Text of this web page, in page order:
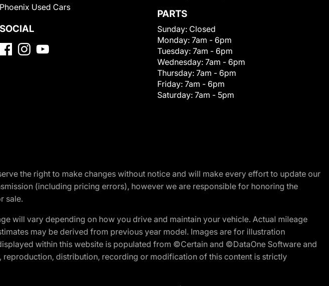
Phoenix Used Cars
SOCIAL
PARTS
Sunday: Closed
Monday: 7am - 6pm
Tuesday: 7am - 6pm
Wednesday: 7am - 6pm
Thursday: 7am - 6pm
Friday: 7am - 6pm
Saturday: 7am - 5pm
the right to make changes without notice and will make every effort to update our
(including pricing errors), however we are responsible for honoring the
sale.
will vary depending on how you drive and maintain your vehicle. Actual mileage
may be derived from previous year model. Images are for illustration
within this website is populated from ©Certain and ©DataOne Software and
distribution, recording or modification of this content is strictly